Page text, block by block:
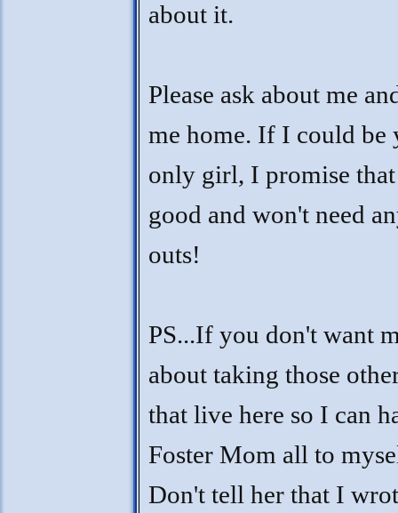
about it.
Please ask about me
me home. If I could be
only girl, I promise
good and won't need
outs!
PS...If you don't want
about taking those
that live here so I can
Foster Mom all to
Don't tell her that I